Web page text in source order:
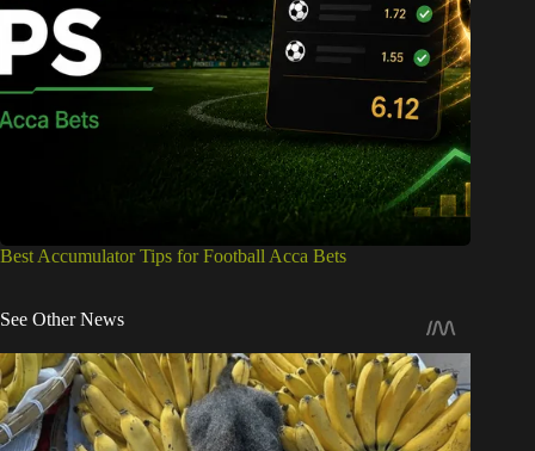
Best Accumulator Tips for Football Acca Bets
See Other News